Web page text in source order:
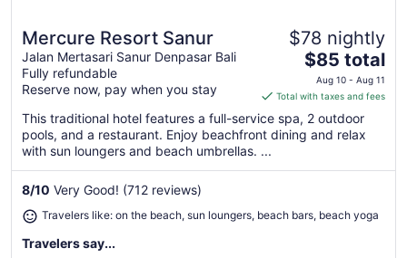
Great for beach vacations
Mercure Resort Sanur
Jalan Mertasari Sanur Denpasar Bali
Fully refundable
Reserve now, pay when you stay
$78 nightly
The
price
is
$85
total
per
night
10
$85 total
Aug 10 - Aug 11
Total with taxes and fees
This traditional hotel features a full-service spa, 2 outdoor
pools, and a restaurant. Enjoy beachfront dining and relax
with sun loungers and beach umbrellas. ...
8/10 Very Good! (712 reviews)
Travelers like: on the beach, sun loungers, beach bars, beach yoga
Travelers say...